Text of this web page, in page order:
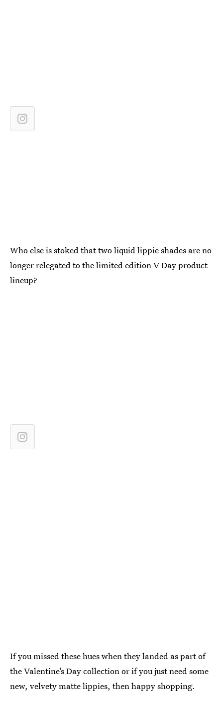
Who else is stoked that two liquid lippie shades are no
longer relegated to the limited edition V Day product
lineup?
If you missed these hues when they landed as part of
the Valentine’s Day collection or if you just need some
new, velvety matte lippies, then happy shopping.